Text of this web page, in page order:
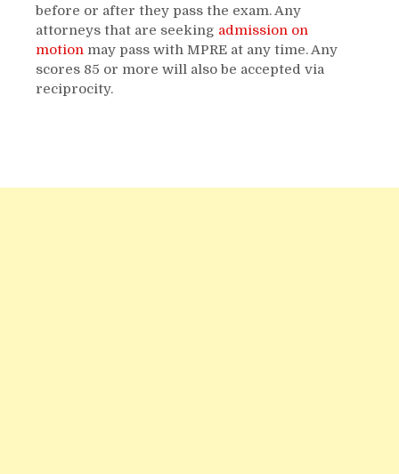
before or after they pass the exam. Any
attorneys that are seeking admission on
motion may pass with MPRE at any time. Any
scores 85 or more will also be accepted via
reciprocity.